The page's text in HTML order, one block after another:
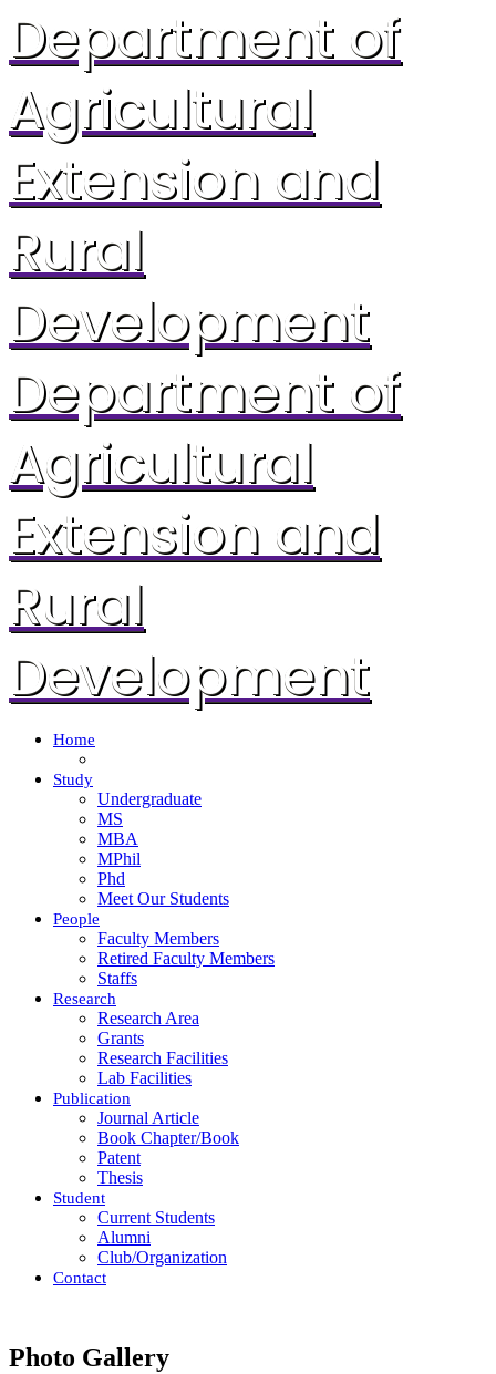
Department of
Agricultural
Extension and
Rural
Development
Department of
Agricultural
Extension and
Rural
Development
Home
Study
Undergraduate
MS
MBA
MPhil
Phd
Meet Our Students
People
Faculty Members
Retired Faculty Members
Staffs
Research
Research Area
Grants
Research Facilities
Lab Facilities
Publication
Journal Article
Book Chapter/Book
Patent
Thesis
Student
Current Students
Alumni
Club/Organization
Contact
Photo Gallery